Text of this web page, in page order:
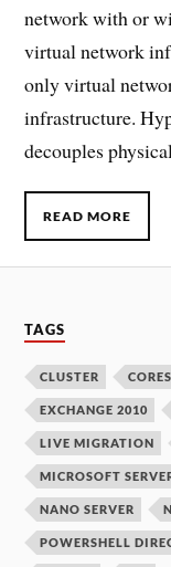
network with or
virtual network
only virtual
infrastructure.
decouples
READ MORE
TAGS
CLUSTER CORES
EXCHANGE 2010
LIVE MIGRATION
MICROSOFT
NANO SERVER
POWERSHELL